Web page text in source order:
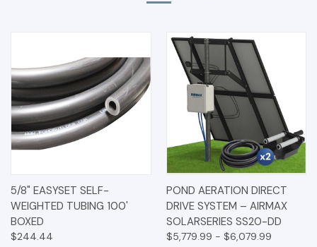
5/8" EASYSET SELF-
WEIGHTED TUBING 100'
BOXED
$244.44
POND AERATION DIRECT
DRIVE SYSTEM – AIRMAX
SOLARSERIES SS20-DD
$5,779.99 - $6,079.99